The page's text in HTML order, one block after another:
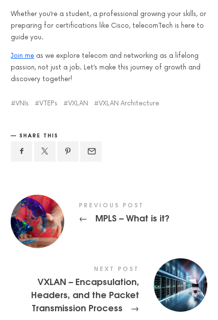
Whether you’re a student, a professional growing your skills, or
preparing for certifications like Cisco, telecomTech is here to
guide you.
Join me as we explore telecom and networking as a lifelong
passion, not just a job. Let’s make this journey of growth and
discovery together!
VNIs VTEPs VXLAN VXLAN Architecture
SHARE THIS
PREVIOUS POST
← MPLS – What is it?
NEXT POST
VXLAN – Encapsulation,
Headers, and the Packet
Transmission Process
→